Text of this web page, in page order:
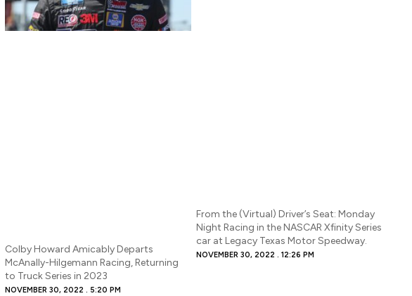
Colby Howard Amicably Departs
McAnally-Hilgemann Racing, Returning
to Truck Series in 2023
NOVEMBER 30, 2022 5:20 PM
From the (Virtual) Driver’s Seat: Monday
Night Racing in the NASCAR Xfinity Series
car at Legacy Texas Motor Speedway.
NOVEMBER 30, 2022 12:26 PM